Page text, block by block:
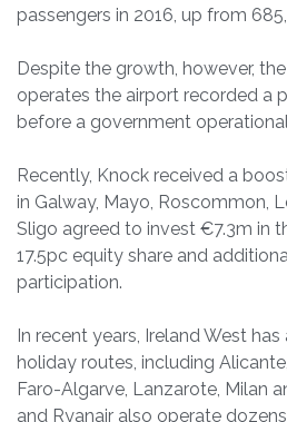
passengers in 2016, up from
Despite the growth, however,
operates the airport recorded a
before a government
Recently, Knock received a
in Galway, Mayo, Roscommon,
Sligo agreed to invest €7.3m in
17.5pc equity share and
participation.
In recent years, Ireland West
holiday routes, including
Faro-Algarve, Lanzarote, Milan
and Ryanair also operate